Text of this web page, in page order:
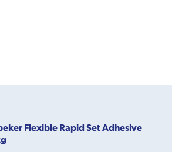
Flexible Rapid Set Adhesive